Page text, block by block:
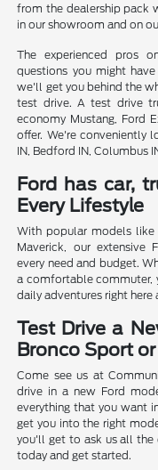
from the dealership pack
in our showroom and on
The experienced pros
questions you might
we'll get you behind the
test drive. A test drive
economy Mustang, Ford
offer. We're conveniently
IN, Bedford IN, Columbus
Ford has car,
Every Lifestyle
With popular models like
Maverick, our extensive
every need and budget.
a comfortable commuter,
daily adventures right
Test Drive a
Bronco Sport
Come see us at
drive in a new Ford
everything that you want
get you into the right
you'll get to ask us all
today and get started.